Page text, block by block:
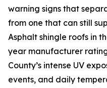
warning signs that
from one that can still
Asphalt shingle roofs in
year manufacturer
County’s intense UV
events, and daily